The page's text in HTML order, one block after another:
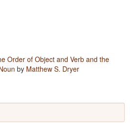
Order of Object and Verb and the
by Matthew S. Dryer